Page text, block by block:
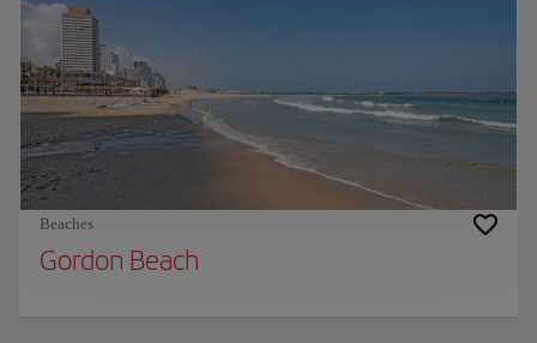
Beaches
Gordon Beach